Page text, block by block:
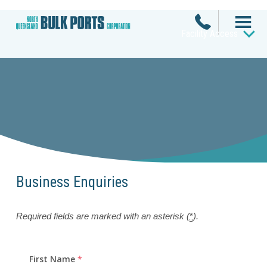
Facility Access
Business Enquiries
Required fields are marked with an asterisk (*).